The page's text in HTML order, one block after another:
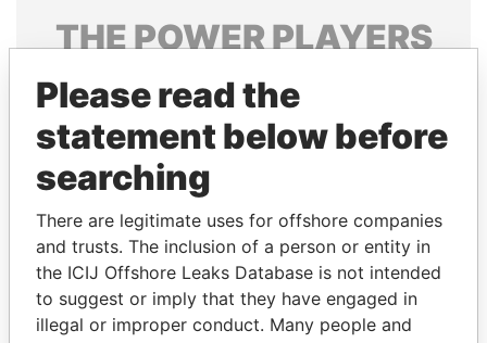
THEPOWERPLAYERS
Explore the offshore connections of world leaders,
politicians and their relatives and associates.
Pandora
Papers
Papers
Panama Papers
Please read the
statement below before
searching
There are legitimate uses for offshore companies
and trusts. The inclusion of a person or entity in
the ICIJ Offshore Leaks Database is not intended
to suggest or imply that they have engaged in
illegal or improper conduct. Many people and